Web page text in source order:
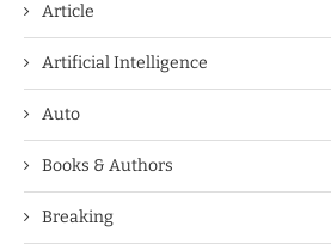
Article
Artificial Intelligence
Auto
Books & Authors
Breaking